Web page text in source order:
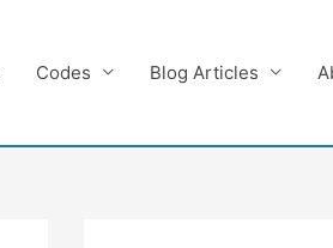
Codes Blog Articles